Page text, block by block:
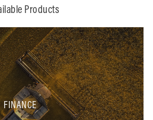
Products
FINANCE